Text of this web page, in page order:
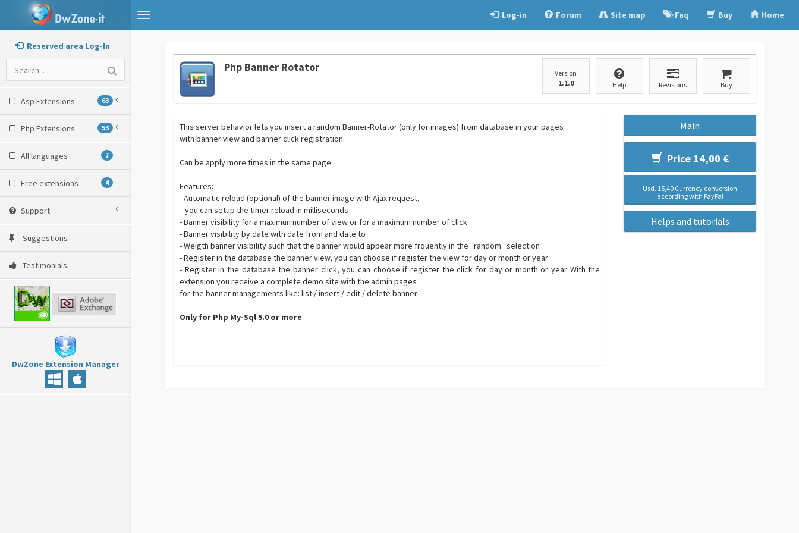
Toggle
navigation
Log-in Forum Site map Faq Buy Home
Reserved area Log-In
Asp Extensions 63
Php Extensions 53
All languages 7
Free extensions 4
Support
Suggestions
Testimonials
DwZone Extension Manager
Php Banner Rotator
Version
1.1.0
Help Revisions Buy
This server behavior lets you insert a random Banner-Rotator (only for images) from database in your pages
with banner view and banner click registration.
Can be apply more times in the same page.
Features:
- Automatic reload (optional) of the banner image with Ajax request,
you can setup the timer reload in milliseconds
- Banner visibility for a maximun number of view or for a maximum number of click
- Banner visibility by date with date from and date to
- Weigth banner visibility such that the banner would appear more frquently in the ''random'' selection
- Register in the database the banner view, you can choose if register the view for day or month or year
- Register in the database the banner click, you can choose if register the click for day or month or year With the
extension you receive a complete demo site with the admin pages
for the banner managements like: list / insert / edit / delete banner
Only for Php My-Sql 5.0 or more
Main
Price 14,00 €
Usd. 15,40 Currency conversion
according with PayPal
Helps and tutorials